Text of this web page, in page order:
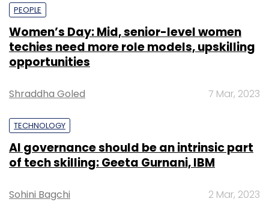
PEOPLE
Women’s Day: Mid, senior-level women
techies need more role models, upskilling
opportunities
Shraddha Goled 7 Mar, 2023
TECHNOLOGY
AI governance should be an intrinsic part
of tech skilling: Geeta Gurnani, IBM
Sohini Bagchi 2 Mar, 2023